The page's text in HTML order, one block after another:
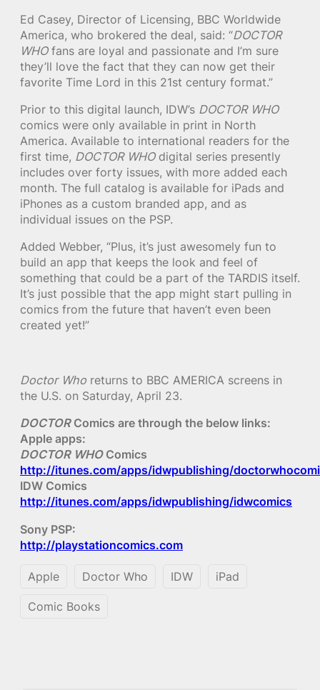
Ed Casey, Director of Licensing, BBC Worldwide
America, who brokered the deal, said: “DOCTOR
WHOfans are loyal and passionate and I’m sure
they’ll love the fact that they can now get their
favorite Time Lord in this 21st century format.”
Prior to this digital launch, IDW’s DOCTOR WHO
comics were only available in print in North
America. Available to international readers for the
first time, DOCTOR WHOdigital series presently
includes over forty issues, with more added each
month. The full catalog is available for iPads and
iPhones as a custom branded app, and as
individual issues on the PSP.
Added Webber, “Plus, it’s just awesomely fun to
build an app that keeps the look and feel of
something that could be a part of the TARDIS itself.
It’s just possible that the app might start pulling in
comics from the future that haven’t even been
created yet!”
Doctor Who returns to BBC AMERICA screens in
the U.S. on Saturday, April 23.
DOCTOR Comics are through the below links:
Apple apps:
DOCTOR WHOComics
http://itunes.com/apps/idwpublishing/
IDW Comics
http://itunes.com/apps/idwpublishing/idwcomics
Sony PSP:
http://playstationcomics.com
Apple Doctor Who IDW iPad
Comic Books